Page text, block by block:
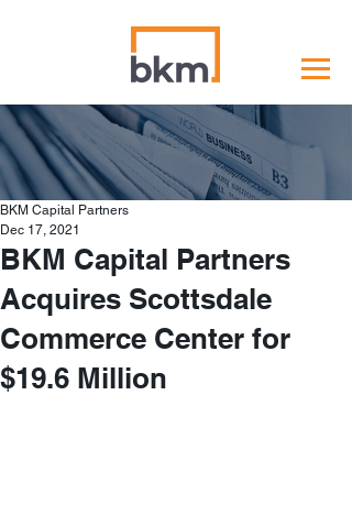
BKM Capital Partners
Acquires Scottsdale
Commerce Center for
$19.6 Million
BKM Capital Partners
Dec 17, 2021